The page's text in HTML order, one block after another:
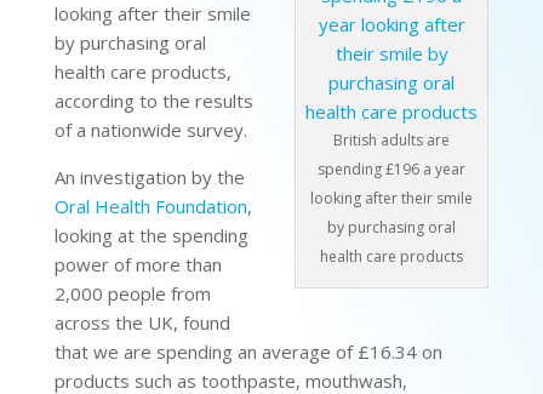
British adults are
spending £196 a year
looking after their smile
by purchasing oral
health care products
looking after their smile
by purchasing oral
health care products,
according to the results
of a nationwide survey.
An investigation by the
Oral Health Foundation,
looking at the spending
power of more than
2,000 people from
across the UK, found
that we are spending an average of £16.34 on
products such as toothpaste, mouthwash,